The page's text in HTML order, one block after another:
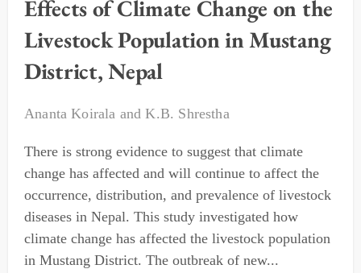
Effects of Climate Change on the
Livestock Population in Mustang
District, Nepal
Ananta Koirala andK.B. Shrestha
There is strong evidence to suggest that climate
change has affected and will continue to affect the
occurrence, distribution, and prevalence of livestock
diseases in Nepal. This study investigated how
climate change has affected the livestock population
in Mustang District. The outbreak of new...